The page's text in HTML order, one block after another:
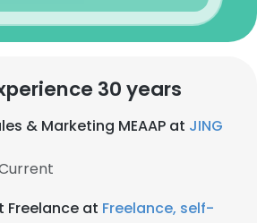
30 years
& Marketing MEAAP at JING
Freelance at Freelance, self-